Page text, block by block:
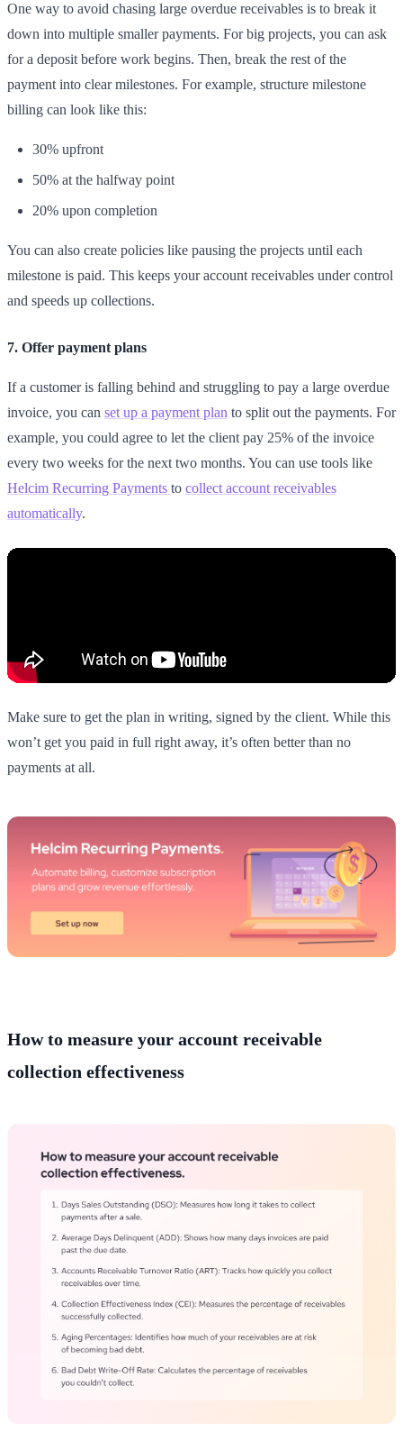
One way to avoid chasing large overdue receivables is to break it
down into multiple smaller payments. For big projects, you can ask
for a deposit before work begins. Then, break the rest of the
payment into clear milestones. For example, structure milestone
billing can look like this:
30% upfront
50% at the halfway point
20% upon completion
You can also create policies like pausing the projects until each
milestone is paid. This keeps your account receivables under control
and speeds up collections.
7. Offer payment plans
If a customer is falling behind and struggling to pay a large overdue
invoice, you can set up a payment plan to split out the payments. For
example, you could agree to let the client pay 25% of the invoice
every two weeks for the next two months. You can use tools like
Helcim Recurring Payments to collect account receivables
automatically.
Make sure to get the plan in writing, signed by the client. While this
won’t get you paid in full right away, it’s often better than no
payments at all.
How to measure your account receivable
collection effectiveness